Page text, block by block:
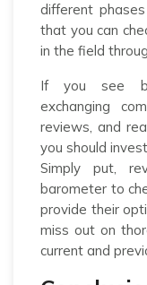
different
that you can
in the field
If you see
exchanging
reviews, and
you should
Simply put,
barometer to
provide their
miss out on
current and